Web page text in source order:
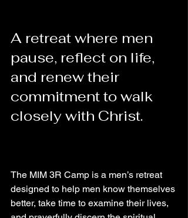
A retreat where men
pause, reflect on life,
and renew their
commitment to walk
closely with Christ.
The MIM 3R Camp is a men’s retreat
designed to help men know themselves
better, take time to examine their lives,